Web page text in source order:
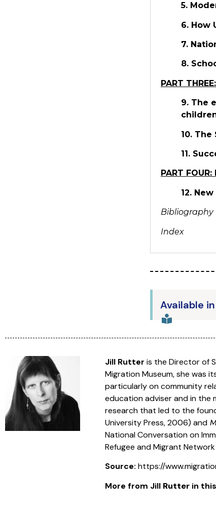
5.
6. How
7.
8.
PART
9. The
10.
11.
PART FOUR:
12.
Bibliography
Index
Available
Jill Rutter is the Director of
Migration Museum, she was
particularly on community
education adviser and in the
research that led to the
University Press, 2006) and
National Conversation on
Refugee and Migrant
Source: https://
More from JillRutterin